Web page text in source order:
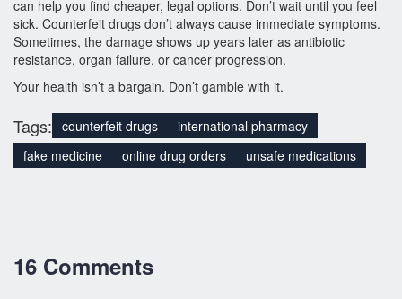
can help you find cheaper, legal options. Don’t wait until you feel
sick. Counterfeit drugs don’t always cause immediate symptoms.
Sometimes, the damage shows up years later as antibiotic
resistance, organ failure, or cancer progression.
Your health isn’t a bargain. Don’t gamble with it.
Tags: counterfeit drugs
international pharmacy
fake medicine
online drug orders unsafe medications
16 Comments